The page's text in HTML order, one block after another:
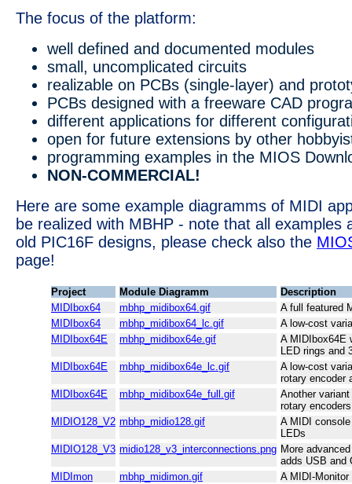
The focus of the platform:
well defined and documented modules
small, uncomplicated circuits
realizable on PCBs (single-layer) and
PCBs designed with a freeware CAD
different applications for different
open for future extensions by other
programming examples in the MIOS
NON-COMMERCIAL!
Here are some example diagramms of MIDI
be realized with MBHP - note that all examples
old PIC16F designs, please check also the
page!
Project Module Diagramm
Description
MIDIbox64
mbhp_midibox64.gif
A full featured
MIDIbox64
mbhp_midibox64_lc.gif
A low-cost
MIDIbox64E
mbhp_midibox64e.gif
A MIDIbox64E
LED rings and
MIDIbox64E
mbhp_midibox64e_lc.gif
A low-cost
rotary encoder
MIDIbox64E
mbhp_midibox64e_full.gif
Another
rotary
MIDIO128_V2 mbhp_midio128.gif
A MIDI
LEDs
MIDIO128_V3 midio128_v3_interconnections.png More
adds USB and
MIDImon
mbhp_midimon.gif
A MIDI-Monitor